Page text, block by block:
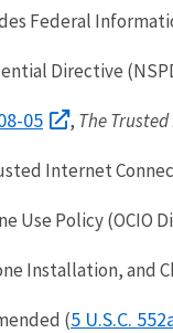
Federal
Directive
05 , The
Internet
Use Policy (OCIO
Installation, and
(5 U.S.C.